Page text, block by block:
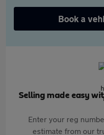
Book a
Selling made easy
Enter your reg
estimate from our